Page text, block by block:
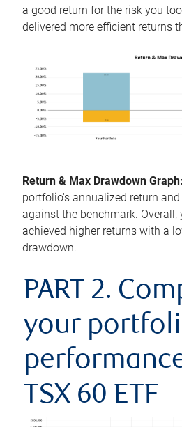
a good return for the risk you
delivered more efficient returns
Return & Max Drawdown Graph:
portfolio's annualized return
against the benchmark.
achieved higher returns with a
drawdown.
PART 2.
your
TSX 60 ETF